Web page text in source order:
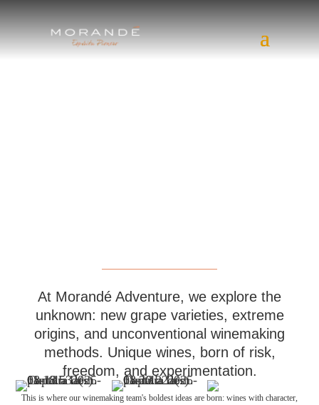
At Morandé Adventure, we explore the
unknown: new grape varieties, extreme
origins, and unconventional winemaking
methods. Unique wines, born of risk,
freedom, and experimentation.
This is where our winemaking team's boldest ideas are born: wines with character,